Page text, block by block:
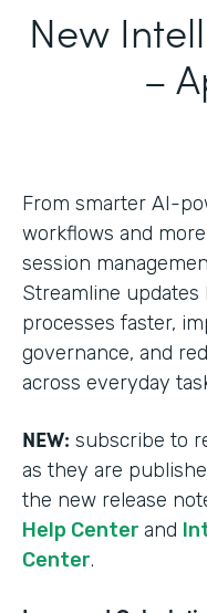
New
–
From smarter AI-
workflows and
session
Streamline
processes faster,
governance, and
across everyday
NEW: subscribe to
as they are
the new release
Help Center and
Center.